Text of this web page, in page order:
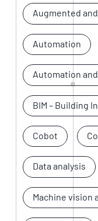
Augmented
Automation
Automation
BIM – Building
Cobot
Data analysis
Machine vision